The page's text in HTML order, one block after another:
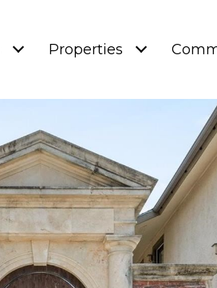
Properties